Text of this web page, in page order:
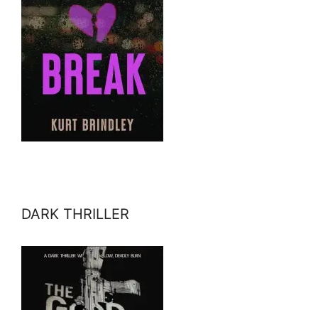
DARK THRILLER